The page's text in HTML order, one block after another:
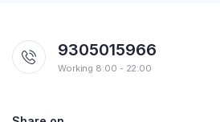
9305015966
Working 8:00 - 22:00